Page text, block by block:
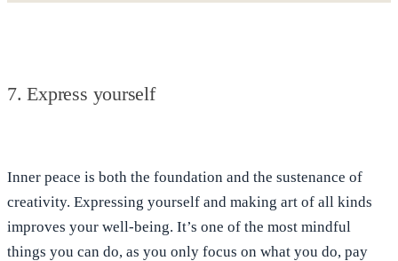
7. Express yourself
Inner peace is both the foundation and the sustenance of
creativity. Expressing yourself and making art of all kinds
improves your well-being. It’s one of the most mindful
things you can do, as you only focus on what you do, pay